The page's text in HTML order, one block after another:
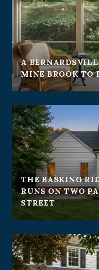
A
MINE BROOK TO
THE BASKING
RUNS ON TWO
STREET